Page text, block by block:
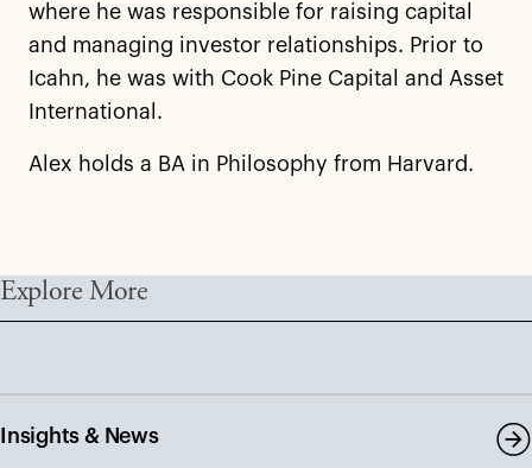
where he was responsible for raising capital
and managing investor relationships. Prior to
Icahn, he was with Cook Pine Capital and Asset
International.
Alex holds a BA in Philosophy from Harvard.
Explore More
Insights & News